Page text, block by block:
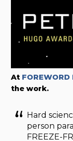
At FOREWORD
the work.
Hard
person
FREEZE-